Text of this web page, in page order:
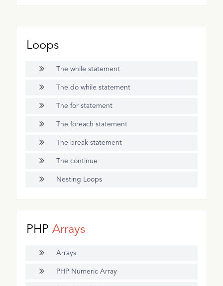
Loops
The while statement
The do while statement
The for statement
The foreach statement
The break statement
The continue
Nesting Loops
PHPArrays
Arrays
PHP Numeric Array